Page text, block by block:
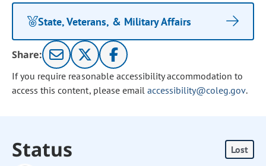
State, Veterans, & Military Affairs
Share:
If you require reasonable accessibility accommodation to
access this content, please email accessibility@coleg.gov.
Status Lost